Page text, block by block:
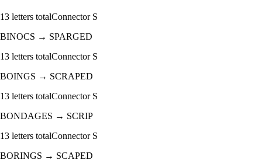
13 letters totalConnector S
BINOCS → SPARGED
13 letters totalConnector S
BOINGS → SCRAPED
13 letters totalConnector S
BONDAGES → SCRIP
13 letters totalConnector S
BORINGS → SCAPED